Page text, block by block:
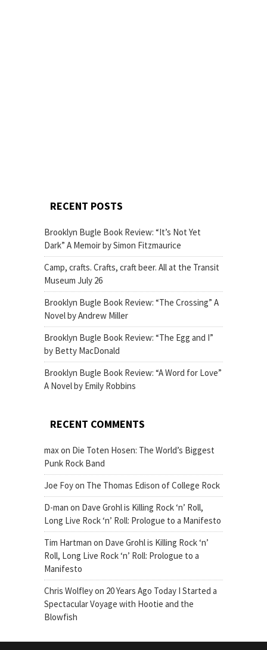
RECENT POSTS
Brooklyn Bugle Book Review: “It’s Not Yet
Dark” A Memoir by Simon Fitzmaurice
Camp, crafts. Crafts, craft beer. All at the Transit
Museum July 26
Brooklyn Bugle Book Review: “The Crossing” A
Novel by Andrew Miller
Brooklyn Bugle Book Review: “The Egg and I”
by Betty MacDonald
Brooklyn Bugle Book Review: “A Word for Love”
A Novel by Emily Robbins
RECENT COMMENTS
maxon Die Toten Hosen: The World’s Biggest
Punk Rock Band
Joe Foyon The Thomas Edison of College Rock
D-man on Dave Grohl is Killing Rock ‘n’ Roll,
Long Live Rock ‘n’ Roll: Prologue to a Manifesto
Tim Hartman on Dave Grohl is Killing Rock ‘n’
Roll, Long Live Rock ‘n’ Roll: Prologue to a
Manifesto
Chris Wolfleyon 20 Years Ago Today I Started a
Spectacular Voyage with Hootie and the
Blowfish